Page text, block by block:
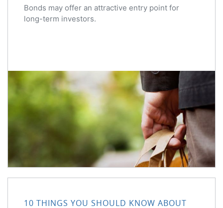
Bonds may offer an attractive entry point for
long-term investors.
10 THINGS YOU SHOULD KNOW ABOUT